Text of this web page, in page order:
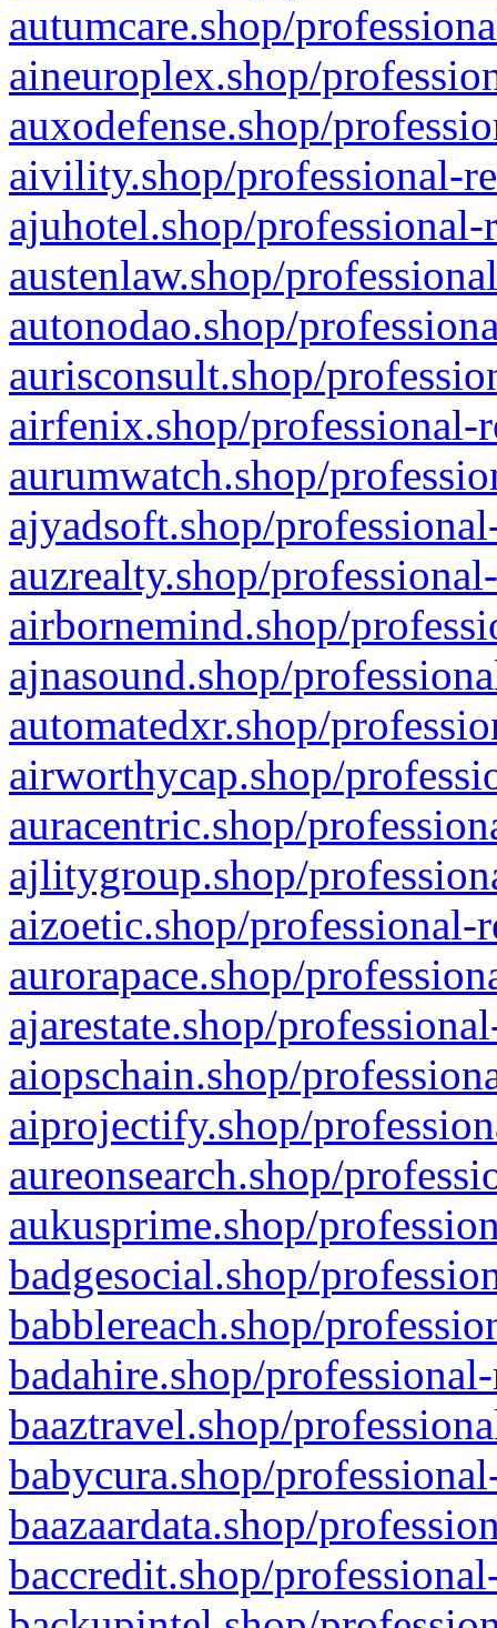
autumcare.shop/
aineuroplex.shop/
auxodefense.shop/
aivility.shop/professional-
ajuhotel.shop/
austenlaw.shop/
autonodao.shop/
aurisconsult.shop/
airfenix.shop/professional-
aurumwatch.shop/
ajyadsoft.shop/
auzrealty.shop/
airbornemind.shop/
ajnasound.shop/
automatedxr.shop/
airworthycap.shop/
auracentric.shop/
ajlitygroup.shop/
aizoetic.shop/professional-
aurorapace.shop/
ajarestate.shop/
aiopschain.shop/
aiprojectify.shop/
aureonsearch.shop/
aukusprime.shop/
badgesocial.shop/
babblereach.shop/
badahire.shop/
baaztravel.shop/
babycura.shop/
baazaardata.shop/
baccredit.shop/